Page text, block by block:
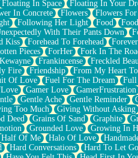
Floating In Space Floating In Your
In Concrete Flowers Flowers
Following Her Light Food
With Their Pants Down
Kiss Forehead To Forehead
Pieces ForHer Fork In The
Frankincense Freckled
Fire Friendship From My Heart
Of Love Fuel For The Dream Full
Gamer Love GamerFrustration
Gentle Ache Gentle Reminder
Too Much Giving Without Asking
Deed Grains Of Sand Graphite
Grounded Love Growing In
Half Of Me Halo Of Love
Hard Conversations Hard To Let Go